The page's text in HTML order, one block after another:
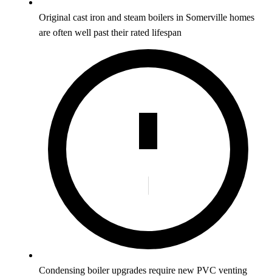
Original cast iron and steam boilers in Somerville homes
are often well past their rated lifespan
Condensing boiler upgrades require new PVC venting